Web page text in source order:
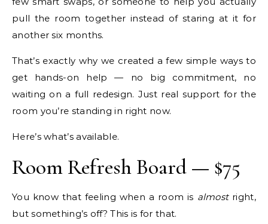
pull the room together instead of staring at it for
another six months.
That’s exactly why we created a few simple ways to
get hands-on help — no big commitment, no
waiting on a full redesign. Just real support for the
room you’re standing in right now.
Here’s what’s available.
Room Refresh Board — $75
You know that feeling when a room is almostright,
but something’s off? This is for that.